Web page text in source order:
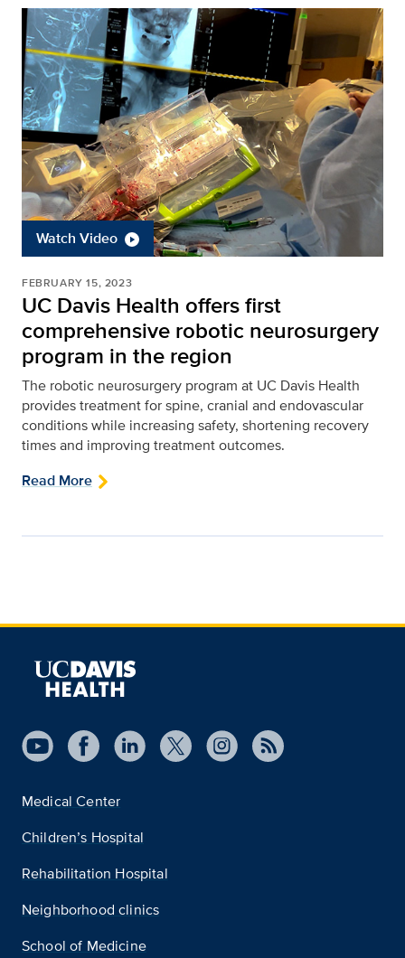
Watch Video
FEBRUARY 15, 2023
UC Davis Health offers first
comprehensive robotic neurosurgery
program in the region
The robotic neurosurgery program at UC Davis Health
provides treatment for spine, cranial and endovascular
conditions while increasing safety, shortening recovery
times and improving treatment outcomes.
Read More
Medical Center
Children’s Hospital
Rehabilitation Hospital
Neighborhood clinics
School of Medicine